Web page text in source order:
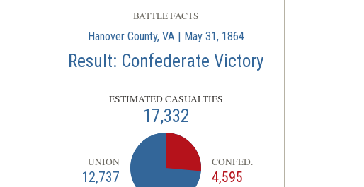
BATTLE FACTS
Hanover County, VA | May 31, 1864
Result: Confederate Victory
ESTIMATED CASUALTIES
17,332
UNION
12,737
CONFED.
4,595